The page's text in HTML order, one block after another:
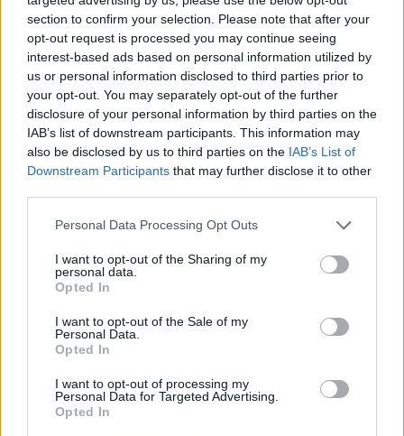
section to confirm your selection. Please note that after your
opt-out request is processed you may continue seeing
interest-based ads based on personal information utilized by
us or personal information disclosed to third parties prior to
your opt-out. You may separately opt-out of the further
disclosure of your personal information by third parties on the
IAB’s list of downstream participants. This information may
also be disclosed by us to third parties on the IAB’s List of
Downstream Participants that may further disclose it to other
Personal Data Processing Opt Outs
I want to opt-out of the Sharing of my
personal data.
Opted In
I want to opt-out of the Sale of my
Personal Data.
Opted In
I want to opt-out of processing my
Personal Data for Targeted Advertising.
Opted In
dance floor. Are you ready to experience unique emotions during
the first 3 weeks of the game? Enjoy tracks like Roots, Stem and
Carving Session in the first week, Demon Dancing and Attention in
the second week and Roll Out, Hawty and R8 It in the third. Good
Who created Saturday Night Swappin?
This mod was developed by Moxxie.
Tags
SKILL GAMES
GAME COLLECTIONS